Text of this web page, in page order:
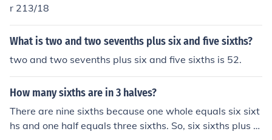
r 213/18
What is two and two sevenths plus six and five sixths?
two and two sevenths plus six and five sixths is 52.
How many sixths are in 3 halves?
There are nine sixths because one whole equals six sixt
hs and one half equals three sixths. So, six sixths plus th